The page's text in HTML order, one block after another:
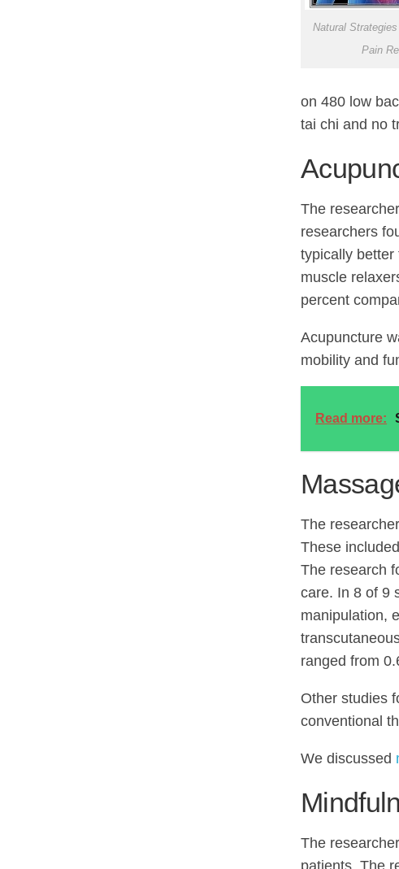
Natural
Pain
on 480 low
tai chi and no
The
researchers
typically better
muscle
percent
Acupuncture
mobility and
Read more:
The
These
The research
care. In 8 of 9
manipulation,
ranged from
Other studies
conventional
We discussed
The
patients. The